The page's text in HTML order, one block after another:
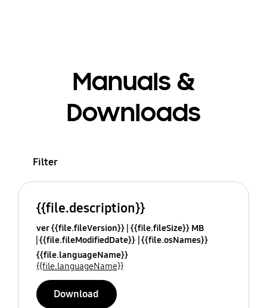
Manuals &
Downloads
Filter
{{file.description}}
ver {{file.fileVersion}} {{file.fileSize}} MB
{{file.fileModifiedDate}} {{file.osNames}}
{{file.languageName}}
{{file.languageName}}
Download